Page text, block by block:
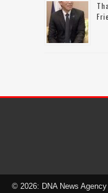
© 2026: DNA News Agency